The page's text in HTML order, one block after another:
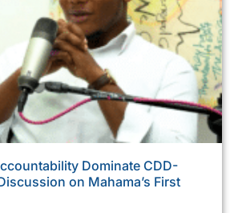
Dominate CDD-
on Mahama’s First